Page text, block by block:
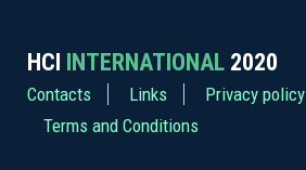
HCI INTERNATIONAL 2020
Contacts Links
Privacy policy
Terms and Conditions